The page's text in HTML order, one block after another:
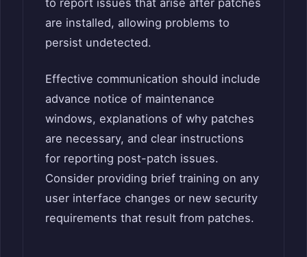
are installed, allowing problems to
persist undetected.
Effective communication should include
advance notice of maintenance
windows, explanations of why patches
are necessary, and clear instructions
for reporting post-patch issues.
Consider providing brief training on any
user interface changes or new security
requirements that result from patches.